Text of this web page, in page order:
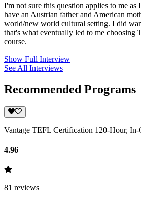
I'm not sure this question applies to me
have an Austrian father and American
world/new world cultural setting. I did
that's what eventually led to me choosing
course.
Show Full Interview
See All Interviews
Recommended Programs
Vantage TEFL Certification 120-Hour, In-
4.96
81 reviews